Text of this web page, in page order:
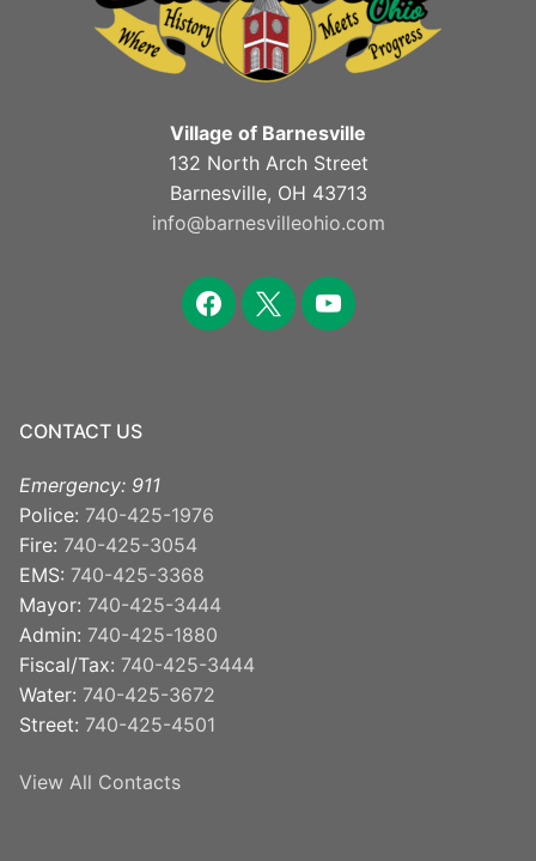
Village of Barnesville
132 North Arch Street
Barnesville, OH 43713
info@barnesvilleohio.com
facebook
x youtube
CONTACT US
Emergency: 911
Police: 740-425-1976
Fire: 740-425-3054
EMS: 740-425-3368
Mayor: 740-425-3444
Admin: 740-425-1880
Fiscal/Tax: 740-425-3444
Water: 740-425-3672
Street: 740-425-4501
View All Contacts